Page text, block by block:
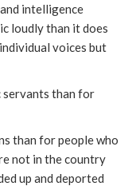
intelligence
loudly than it does
voices but
servants than for
than for people who
not in the country
up and deported